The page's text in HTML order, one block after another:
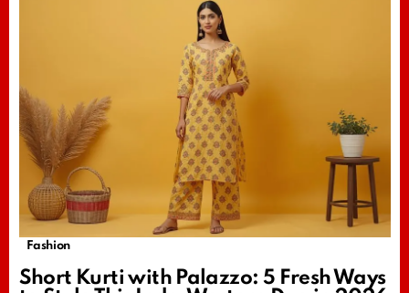
Fashion
Short Kurti with Palazzo: 5 Fresh Ways